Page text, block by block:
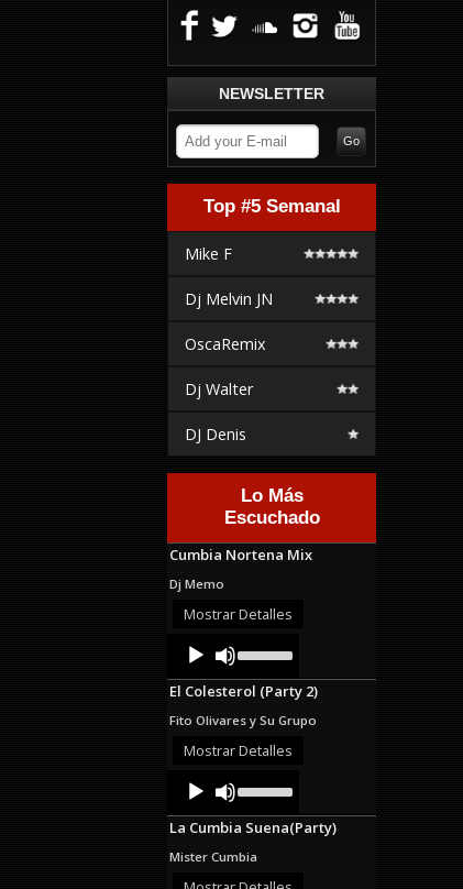
NEWSLETTER
Top #5 Semanal
Mike F
Dj Melvin JN
OscaRemix
Dj Walter
DJ Denis
Lo Más
Escuchado
Cumbia Nortena Mix
Dj Memo
Mostrar Detalles
Audio
Player
Up/Down
Arrow
keys
increase
or
El Colesterol (Party 2)
Fito Olivares y Su Grupo
Mostrar Detalles
Audio
Player
Up/Down
Arrow
keys
increase
or
La Cumbia Suena(Party)
Mister Cumbia